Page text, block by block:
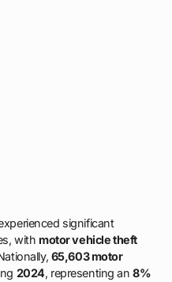
significant
withmotor vehicle theft
65,603 motor
2024, representing an8%